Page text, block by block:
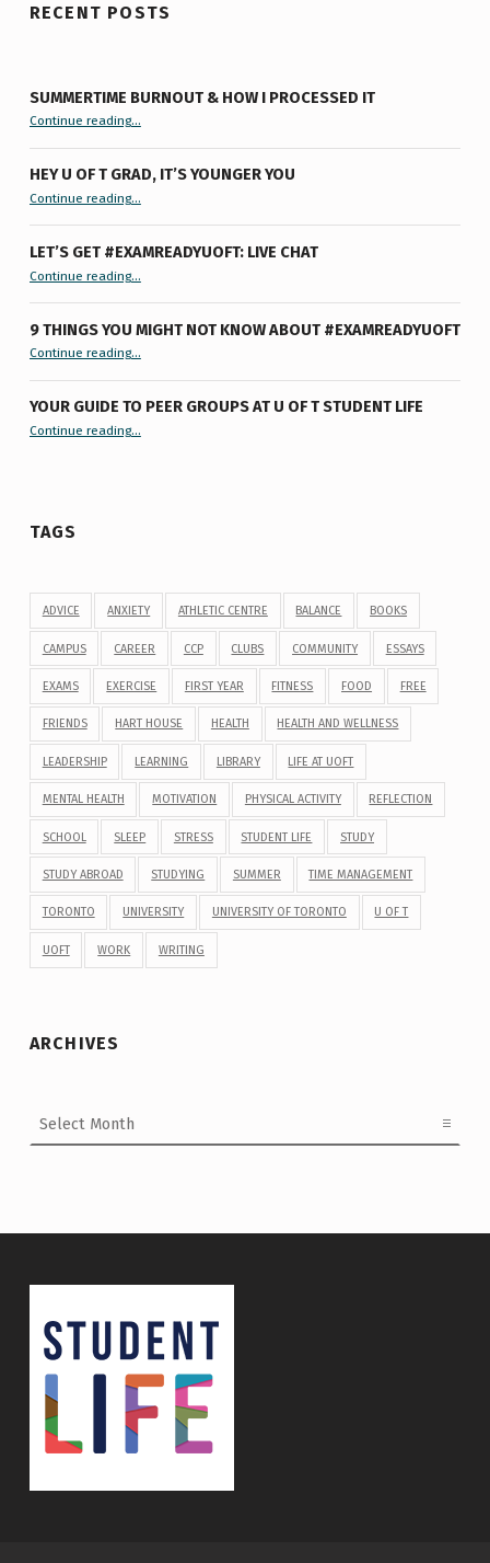
RECENT POSTS
SUMMERTIME BURNOUT & HOW I PROCESSED IT
Continue reading“Summertime Burnout & How I Processed It”…
HEY U OF T GRAD, IT’S YOUNGER YOU
Continue reading“Hey U of T Grad, It’s Younger You ”
…
LET’S GET #EXAMREADYUOFT: LIVE CHAT
Continue reading…
9 THINGS YOU MIGHT NOT KNOW ABOUT #EXAMREADYUOFT
Continue reading“9 things you might not know about #ExamReadyUofT”
…
YOUR GUIDE TO PEER GROUPS AT U OF T STUDENT LIFE
Continue reading“Your Guide to Peer Groups at U of T Student Life”
…
TAGS
ADVICE ANXIETY ATHLETIC CENTRE BALANCE BOOKS
CAMPUS CAREER CCP CLUBS COMMUNITY ESSAYS
EXAMS EXERCISE FIRST YEAR FITNESS FOOD FREE
FRIENDS HART HOUSE HEALTH HEALTH AND WELLNESS
LEADERSHIP LEARNING LIBRARY LIFE AT UOFT
MENTAL HEALTH MOTIVATION PHYSICAL ACTIVITY REFLECTION
SCHOOL SLEEP STRESS STUDENT LIFE STUDY
STUDY ABROAD STUDYING SUMMER TIME MANAGEMENT
TORONTO UNIVERSITY UNIVERSITY OF TORONTO U OF T
UOFT WORK WRITING
ARCHIVES